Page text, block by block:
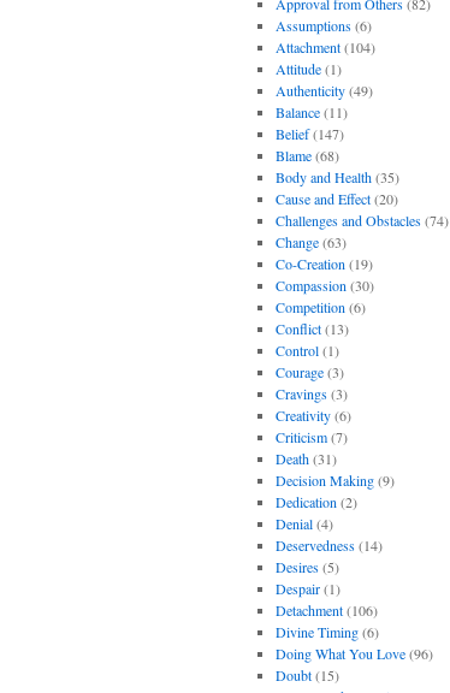
Assumptions(6)
Attachment(104)
Attitude(1)
Authenticity(49)
Balance(11)
Belief(147)
Blame(68)
Body and Health(35)
Cause and Effect(20)
Challenges and Obstacles(74)
Change(63)
Co-Creation (19)
Compassion (30)
Competition (6)
Conflict(13)
Control(1)
Courage(3)
Cravings(3)
Creativity(6)
Criticism(7)
Death(31)
Decision Making(9)
Dedication (2)
Denial(4)
Deservedness(14)
Desires(5)
Despair(1)
Detachment(106)
Divine Timing(6)
Doing What You Love(96)
Doubt(15)